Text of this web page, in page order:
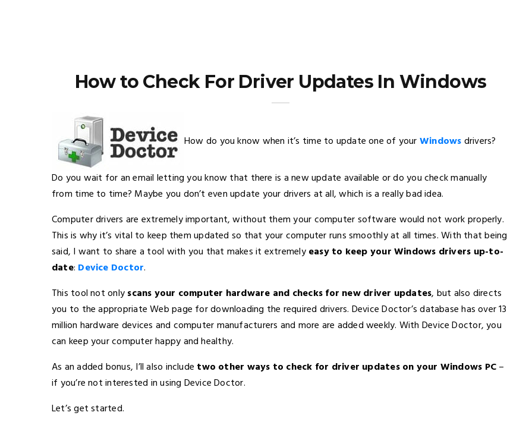
How to Check For Driver Updates In Windows
How do you know when it’s time to update one of yourWindowsdrivers?
Do you wait for an email letting you know that there is a new update available or do you check manually
from time to time? Maybe you don’t even update your drivers at all, which is a really bad idea.
Computer drivers are extremely important, without them your computer software would not work properly.
This is why it’s vital to keep them updated so that your computer runs smoothly at all times. With that being
said, I want to share a tool with you that makes it extremelyeasy to keep your Windows drivers up-to-
date: Device Doctor.
This tool not onlyscans your computer hardware and checks for new driver updates, but also directs
you to the appropriate Web page for downloading the required drivers. Device Doctor’s database has over 13
million hardware devices and computer manufacturers and more are added weekly. With Device Doctor, you
can keep your computer happy and healthy.
As an added bonus, I’ll also include two other ways to check for driver updates on your Windows PC–
if you’re not interested in using Device Doctor.
Let’s get started.